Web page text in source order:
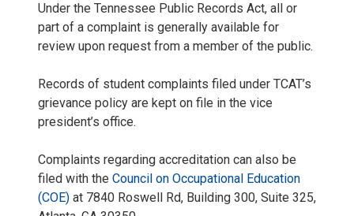
Under the Tennessee Public Records Act, all or
part of a complaint is generally available for
review upon request from a member of the public.
Records of student complaints filed under TCAT’s
grievance policy are kept on file in the vice
president’s office.
Complaints regarding accreditation can also be
filed with the Council on Occupational Education
(COE) at 7840 Roswell Rd, Building 300, Suite 325,